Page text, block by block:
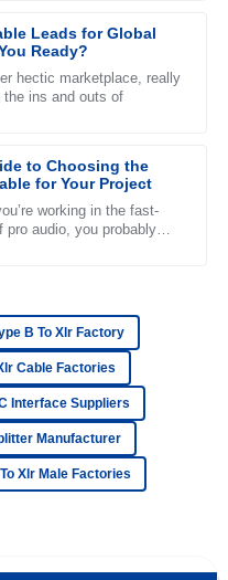
Leads for Global
Ready?
hectic marketplace, really
the ins and outs of
to Choosing the
for Your Project
working in the fast-
pro audio, you probably
service team was
of the support staff
B To Xlr Factory
Cable Factories
Interface Suppliers
Manufacturer
Xlr Male Factories